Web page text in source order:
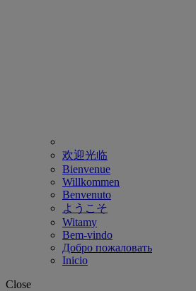
欢迎光临
Bienvenue
Willkommen
Benvenuto
ようこそ
Witamy
Bem-vindo
Добро пожаловать
Inicio
Close